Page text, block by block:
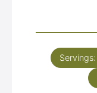
Servings: